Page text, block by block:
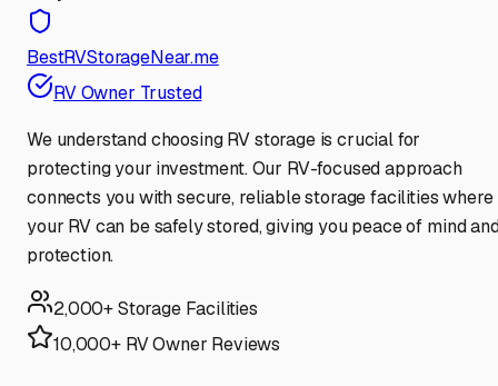
BestRVStorageNear.me
RV Owner Trusted
We understand choosing RV storage is crucial for
protecting your investment. Our RV-focused approach
connects you with secure, reliable storage facilities where
your RV can be safely stored, giving you peace of mind
protection.
2,000+ Storage Facilities
10,000+ RV Owner Reviews